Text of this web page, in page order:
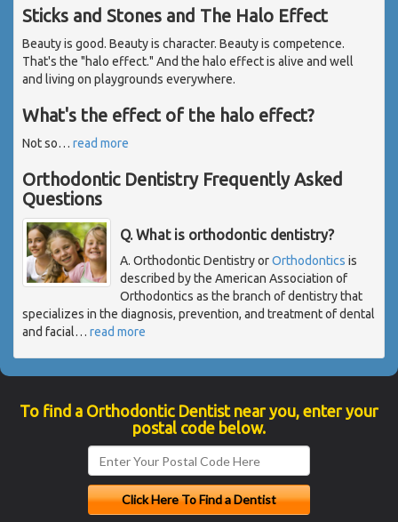
Sticks and Stones and The Halo Effect
Beauty is good. Beauty is character. Beauty is competence.
That's the "halo effect." And the halo effect is alive and well
and living on playgrounds everywhere.
What's the effect of the halo effect?
Not so… read more
Orthodontic Dentistry Frequently Asked
Questions
Q. What is orthodontic dentistry?
A. Orthodontic Dentistry orOrthodontics is
described by the American Association of
Orthodontics as the branch of dentistry that
specializes in the diagnosis, prevention, and treatment of dental
and facial… read more
To find a Orthodontic Dentist near you, enter your
postal code below.